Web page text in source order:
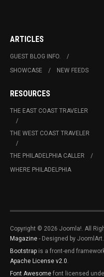
ARTICLES
GUEST BLOG INFO.
SHOWCASE
NEW FEEDS
RESOURCES
THE EAST COAST TRAVELER
THE WEST COAST TRAVELER
THE PHILADELPHIA CALLER
WHERE PHILADELPHIA
Copyright © 2026 Joomla!. All
Magazine - Designed by
Bootstrap is a front-end
Apache License v2.0.
Font Awesome font licensed